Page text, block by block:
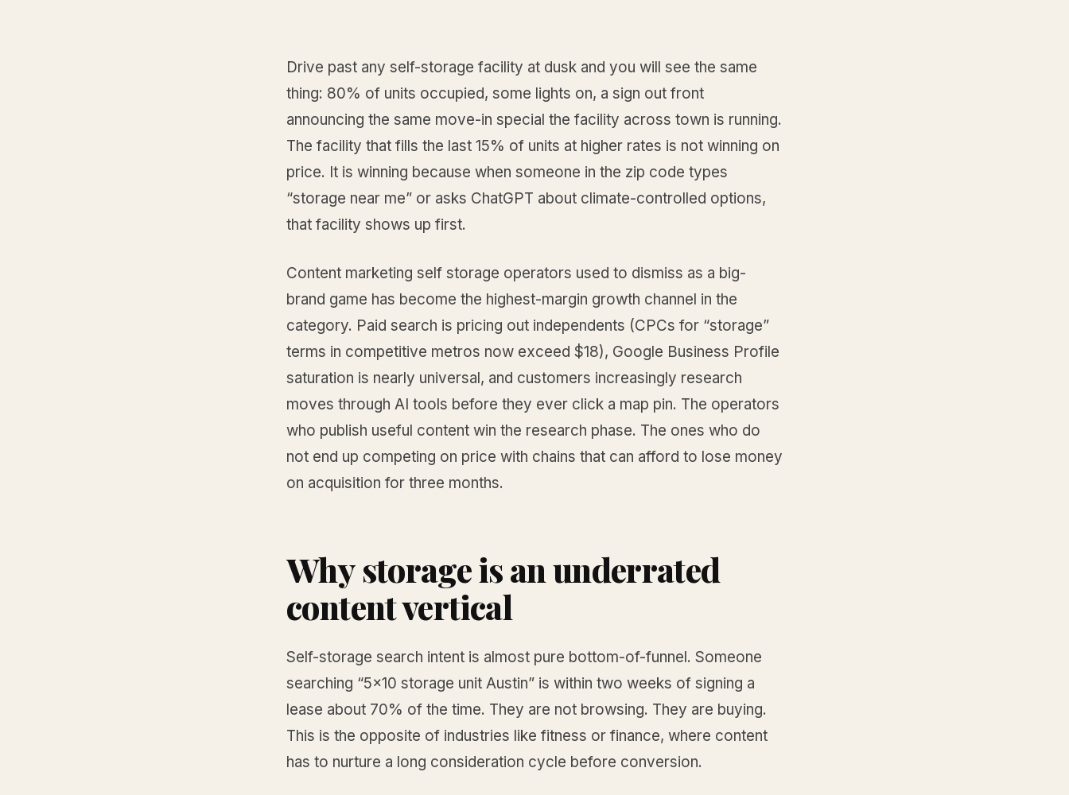
Drive past any self-storage facility at dusk and you will see the same
thing: 80% of units occupied, some lights on, a sign out front
announcing the same move-in special the facility across town is running.
The facility that fills the last 15% of units at higher rates is not winning on
price. It is winning because when someone in the zip code types
“storage near me” or asks ChatGPT about climate-controlled options,
that facility shows up first.
Content marketing self storage operators used to dismiss as a big-
brand game has become the highest-margin growth channel in the
category. Paid search is pricing out independents (CPCs for “storage”
terms in competitive metros now exceed $18), Google Business Profile
saturation is nearly universal, and customers increasingly research
moves through AI tools before they ever click a map pin. The operators
who publish useful content win the research phase. The ones who do
not end up competing on price with chains that can afford to lose money
on acquisition for three months.
Why storage is an underrated
content vertical
Self-storage search intent is almost pure bottom-of-funnel. Someone
searching “5x10 storage unit Austin” is within two weeks of signing a
lease about 70% of the time. They are not browsing. They are buying.
This is the opposite of industries like fitness or finance, where content
has to nurture a long consideration cycle before conversion.